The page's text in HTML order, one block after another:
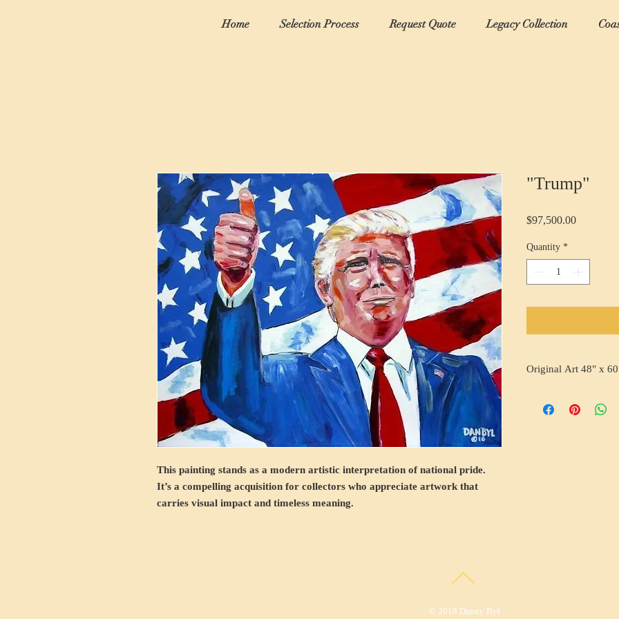
Home Selection Process Request Quote Legacy Collection
This painting stands as a modern artistic interpretation of national pride.
It’s a compelling acquisition for collectors who appreciate artwork that
carries visual impact and timeless meaning.
"Trump"
$97,500.00Price
Quantity *
Original Art 48" x
© 2018 Danny Byl